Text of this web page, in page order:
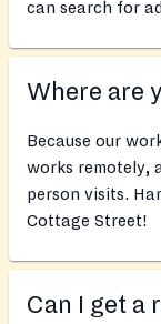
can search for
Where are
Because our
works remotely,
person visits.
Cottage Street!
Can I get a